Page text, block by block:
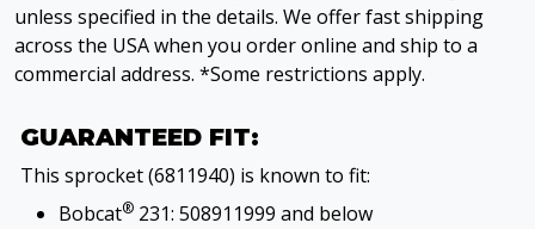
unless specified in the details. We offer fast shipping
across the USA when you order online and ship to a
commercial address. *Some restrictions apply.
GUARANTEED FIT:
This sprocket (6811940) is known to fit:
Bobcat® 231: 508911999 and below